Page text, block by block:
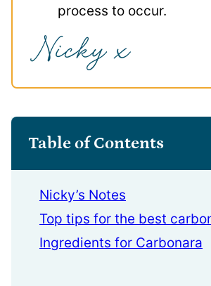
process to occur.
Table of Contents
Nicky’s Notes
Top tips for the best
Ingredients for Carbonara